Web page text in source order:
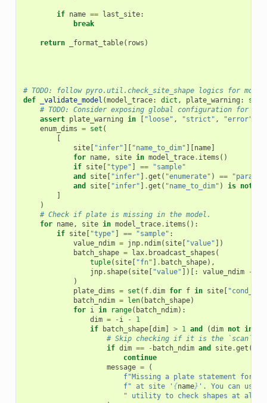
if name == last_site:
break
return _format_table( rows )
# TODO: follow pyro.util.check_site_shape logics for more
def
_validate_model (model_trace: dict , plate_warning : str
# TODO: Consider exposing global configuration for
assert plate_warning in [ "loose" , "strict" , "error"
enum_dims = set (
[
site[ "infer" ][ "name_to_dim" ][name]
for name, site in model_trace. items ()
if site[ "type" ] ==
"sample"
and
site[ "infer" ] .get ( "enumerate" ) ==
and
site[ "infer" ] .get ( "name_to_dim" ) is not
]
)
# Check if plate is missing in the model.
for name, site in model_trace. items ():
if site[ "type" ] == "sample" :
value_ndim = jnp. ndim( site[ "value" ])
batch_shape = lax. broadcast_shapes (
tuple( site[ "fn" ] . batch_shape),
jnp. shape( site[ "value" ])[: value_ndim -
)
plate_dims = set ( f.dim for f in site[
batch_ndim = len( batch_shape)
for i in range( batch_ndim):
dim = - i -
1
if
batch_shape[dim] > 1 and (dim not in
# Skip checking if it is the `scan`
if dim == - batch_ndim and site.get (
continue
message =
(
f"Missing a plate statement for
f" at site ' {name} '. You can use
" utility to check shapes at all